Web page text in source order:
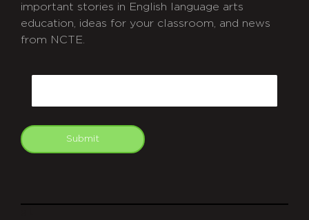
important stories in English language arts
education, ideas for your classroom, and news
from NCTE.
Submit